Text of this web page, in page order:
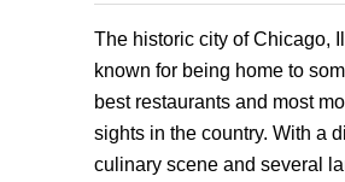
The historic city of Chicago,
known for being home to
best restaurants and most
sights in the country. With a
culinary scene and several